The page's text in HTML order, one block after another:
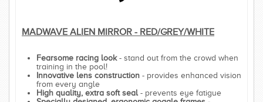
MADWAVE ALIEN MIRROR - RED/GREY/WHITE
Fearsome racing look- stand out from the crowd when
training in the pool!
Innovative lens construction - provides enhanced vision
from every angle
High quality, extra soft seal - prevents eye fatigue